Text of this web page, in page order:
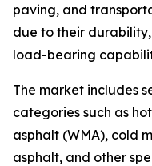
paving, and
due to their
load-bearing
The market includes
categories such as
asphalt (WMA), cold
asphalt, and other